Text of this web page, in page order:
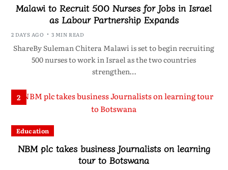
Malawi to Recruit 500 Nurses for Jobs in Israel
as Labour Partnership Expands
2 DAYS AGO 3 MIN READ
ShareBy Suleman Chitera Malawi is set to begin recruiting
500 nurses to work in Israel as the two countries
strengthen…
2
Education
NBM plc takes business Journalists on learning
tour to Botswana